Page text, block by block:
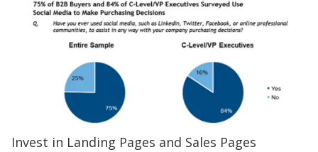
Invest in Landing Pages and Sales Pages